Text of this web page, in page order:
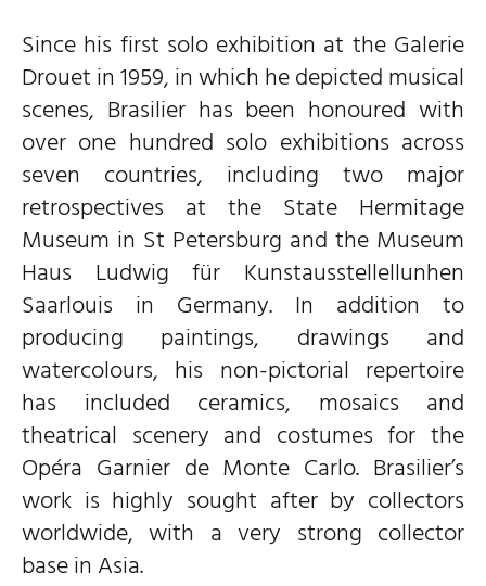
Since his first solo exhibition at the Galerie
Drouet in 1959, in which he depicted musical
scenes, Brasilier has been honoured with
over one hundred solo exhibitions across
seven countries, including two major
retrospectives at the State Hermitage
Museum in St Petersburg and the Museum
Haus Ludwig für Kunstausstellellunhen
Saarlouis in Germany. In addition to
producing paintings, drawings and
watercolours, his non-pictorial repertoire
has included ceramics, mosaics and
theatrical scenery and costumes for the
Opéra Garnier de Monte Carlo. Brasilier’s
work is highly sought after by collectors
worldwide, with a very strong collector
base in Asia.